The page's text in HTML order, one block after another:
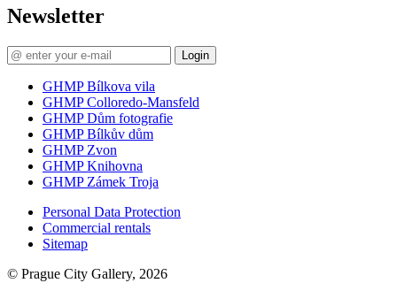
Newsletter
Login
GHMP Bílkova vila
GHMP Colloredo-Mansfeld
GHMP Dům fotografie
GHMP Bílkův dům
GHMP Zvon
GHMP Knihovna
GHMP Zámek Troja
Personal Data Protection
Commercial rentals
Sitemap
© Prague City Gallery, 2026